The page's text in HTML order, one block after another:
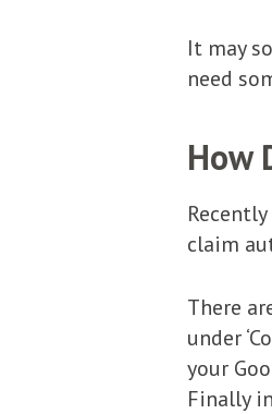
It may
need
How
claim
There
under
your
Finally